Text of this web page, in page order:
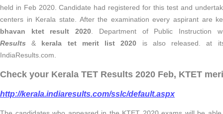
held in Feb 2020. Candidate had registered for this test and
centers in Kerala state. After the examination every aspirant are
bhavan ktet result 2020 . Department of Public Instruction
Results & kerala tet merit list 2020 is also released. at
IndiaResults.com.
Check your Kerala TET Results 2020 Feb, KTET
http://kerala.indiaresults.com/sslc/default.aspx